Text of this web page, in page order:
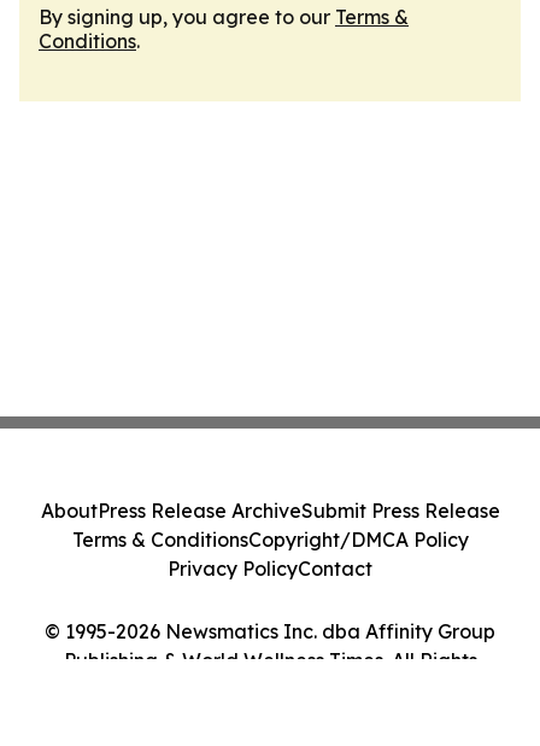
By signing up, you agree to our Terms &
Conditions.
© 1995-2026 Newsmatics Inc. dba Affinity Group
Publishing & World Wellness Times. All Rights
AboutPress Release ArchiveSubmit Press Release
Terms & ConditionsCopyright/DMCA Policy
Privacy PolicyContact